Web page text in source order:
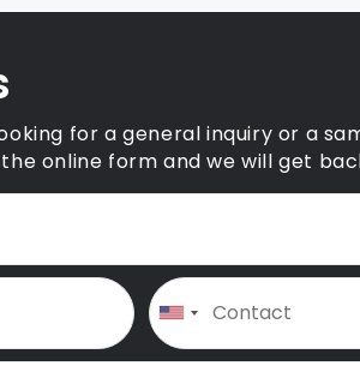
for a general inquiry or a
online form and we will get